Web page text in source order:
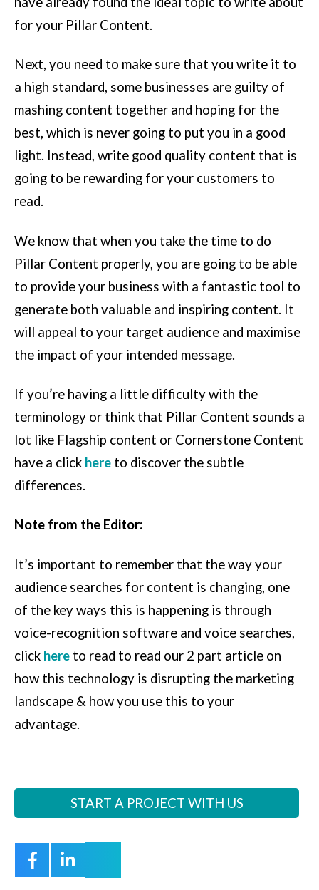
for your Pillar Content.
Next, you need to make sure that you write it to
a high standard, some businesses are guilty of
mashing content together and hoping for the
best, which is never going to put you in a good
light. Instead, write good quality content that is
going to be rewarding for your customers to
read.
We know that when you take the time to do
Pillar Content properly, you are going to be able
to provide your business with a fantastic tool to
generate both valuable and inspiring content. It
will appeal to your target audience and maximise
the impact of your intended message.
If you’re having a little difficulty with the
terminology or think that Pillar Content sounds a
lot like Flagship content or Cornerstone Content
have a click here to discover the subtle
differences.
Note from the Editor:
It’s important to remember that the way your
audience searches for content is changing, one
of the key ways this is happening is through
voice-recognition software and voice searches,
click here to read to read our 2 part article on
how this technology is disrupting the marketing
landscape & how you use this to your
advantage.
START A PROJECT WITH US